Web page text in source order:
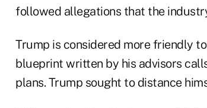
followed allegations that the
Trump is considered more friendly
blueprint written by his advisors
plans. Trump sought to distance